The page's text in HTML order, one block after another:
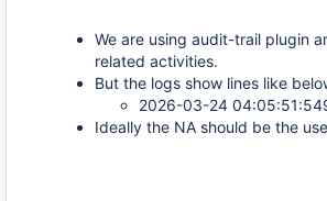
We are using audit-trail plugin
related activities.
But the logs show lines like
2026-03-24
Ideally the NA should be the